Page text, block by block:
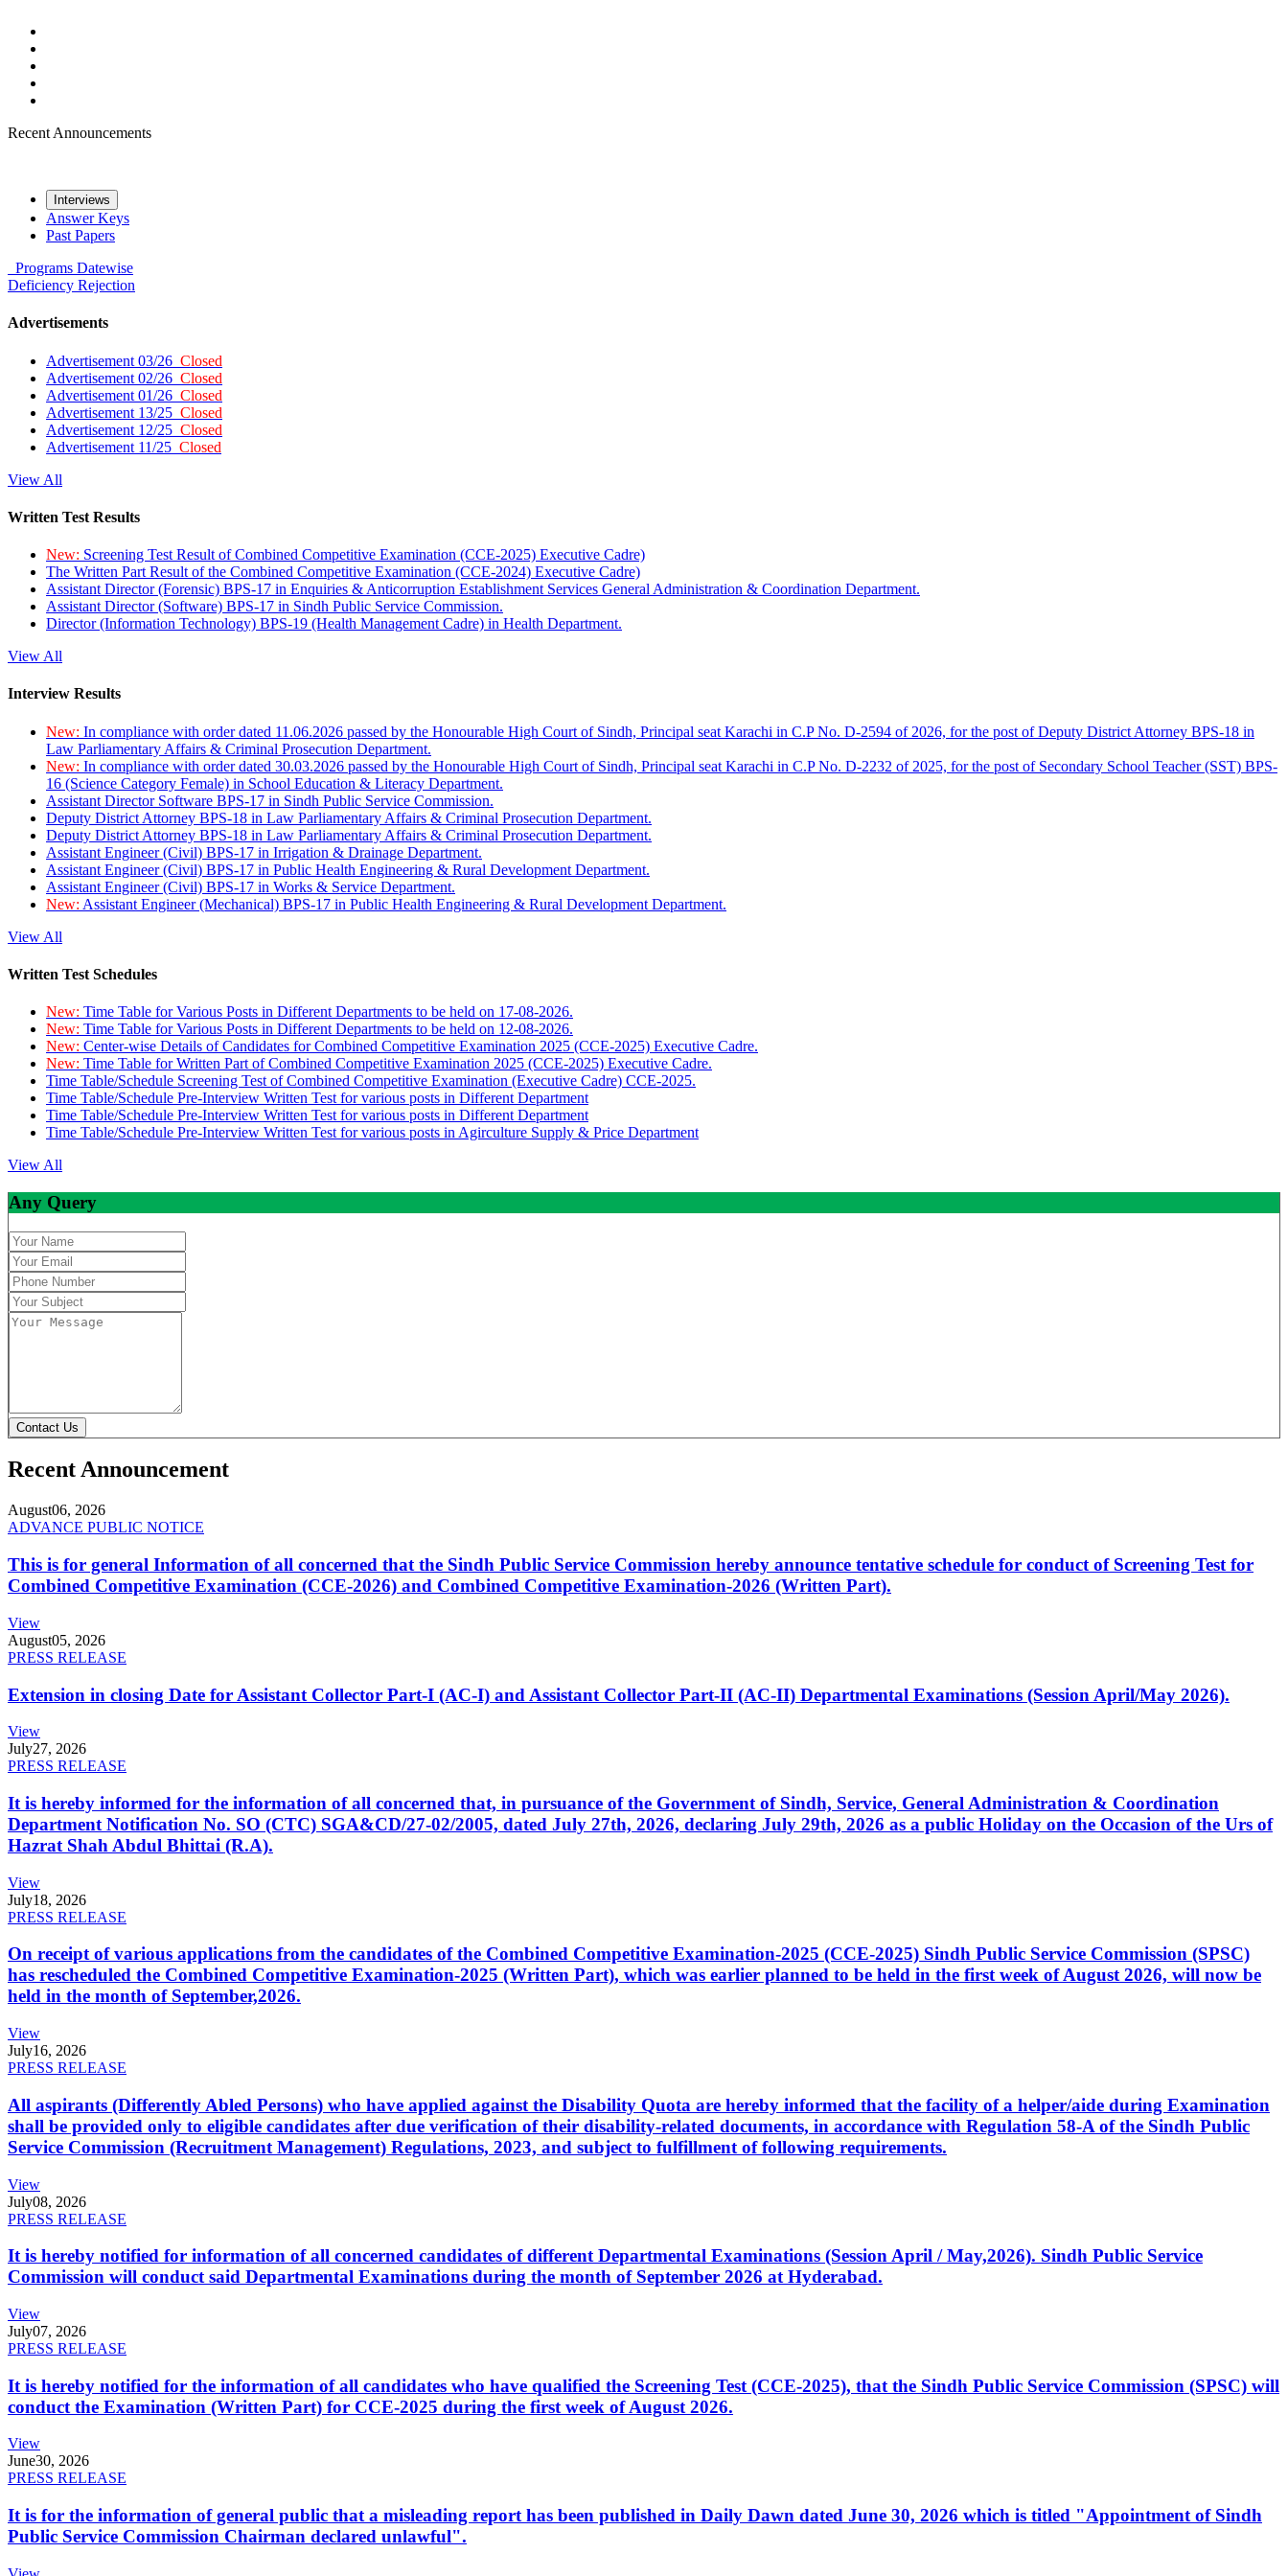
Recent Announcements
Interviews
Answer Keys
Past Papers
Programs Datewise
Deficiency Rejection
Advertisements
Advertisement 03/26 Closed
Advertisement 02/26 Closed
Advertisement 01/26 Closed
Advertisement 13/25 Closed
Advertisement 12/25 Closed
Advertisement 11/25 Closed
View All
Written Test Results
New: Screening Test Result of Combined Competitive Examination (CCE-2025) Executive Cadre)
The Written Part Result of the Combined Competitive Examination (CCE-2024) Executive Cadre)
Assistant Director (Forensic) BPS-17 in Enquiries & Anticorruption Establishment Services General Administration & Coordination Department.
Assistant Director (Software) BPS-17 in Sindh Public Service Commission.
Director (Information Technology) BPS-19 (Health Management Cadre) in Health Department.
View All
Interview Results
New: In compliance with order dated 11.06.2026 passed by the Honourable High Court of Sindh, Principal seat Karachi in C.P No. D-2594 of 2026, for the post of Deputy District Attorney BPS-18 in
Law Parliamentary Affairs & Criminal Prosecution Department.
New: In compliance with order dated 30.03.2026 passed by the Honourable High Court of Sindh, Principal seat Karachi in C.P No. D-2232 of 2025, for the post of Secondary School Teacher (SST) BPS-
16 (Science Category Female) in School Education & Literacy Department.
Assistant Director Software BPS-17 in Sindh Public Service Commission.
Deputy District Attorney BPS-18 in Law Parliamentary Affairs & Criminal Prosecution Department.
Deputy District Attorney BPS-18 in Law Parliamentary Affairs & Criminal Prosecution Department.
Assistant Engineer (Civil) BPS-17 in Irrigation & Drainage Department.
Assistant Engineer (Civil) BPS-17 in Public Health Engineering & Rural Development Department.
Assistant Engineer (Civil) BPS-17 in Works & Service Department.
New: Assistant Engineer (Mechanical) BPS-17 in Public Health Engineering & Rural Development Department.
View All
Written Test Schedules
New: Time Table for Various Posts in Different Departments to be held on 17-08-2026.
New: Time Table for Various Posts in Different Departments to be held on 12-08-2026.
New: Center-wise Details of Candidates for Combined Competitive Examination 2025 (CCE-2025) Executive Cadre.
New: Time Table for Written Part of Combined Competitive Examination 2025 (CCE-2025) Executive Cadre.
Time Table/Schedule Screening Test of Combined Competitive Examination (Executive Cadre) CCE-2025.
Time Table/Schedule Pre-Interview Written Test for various posts in Different Department
Time Table/Schedule Pre-Interview Written Test for various posts in Different Department
Time Table/Schedule Pre-Interview Written Test for various posts in Agirculture Supply & Price Department
View All
Any Query
Contact Us
Recent Announcement
August06, 2026
ADVANCE PUBLIC NOTICE
This is for general Information of all concerned that the Sindh Public Service Commission hereby announce tentative schedule for conduct of Screening Test for
Combined Competitive Examination (CCE-2026) and Combined Competitive Examination-2026 (Written Part).
View
August05, 2026
PRESS RELEASE
Extension in closing Date for Assistant Collector Part-I (AC-I) and Assistant Collector Part-II (AC-II) Departmental Examinations (Session April/May 2026).
View
July27, 2026
PRESS RELEASE
It is hereby informed for the information of all concerned that, in pursuance of the Government of Sindh, Service, General Administration & Coordination
Department Notification No. SO (CTC) SGA&CD/27-02/2005, dated July 27th, 2026, declaring July 29th, 2026 as a public Holiday on the Occasion of the Urs of
Hazrat Shah Abdul Bhittai (R.A).
View
July18, 2026
PRESS RELEASE
On receipt of various applications from the candidates of the Combined Competitive Examination-2025 (CCE-2025) Sindh Public Service Commission (SPSC)
has rescheduled the Combined Competitive Examination-2025 (Written Part), which was earlier planned to be held in the first week of August 2026, will now be
held in the month of September,2026.
View
July16, 2026
PRESS RELEASE
All aspirants (Differently Abled Persons) who have applied against the Disability Quota are hereby informed that the facility of a helper/aide during Examination
shall be provided only to eligible candidates after due verification of their disability-related documents, in accordance with Regulation 58-A of the Sindh Public
Service Commission (Recruitment Management) Regulations, 2023, and subject to fulfillment of following requirements.
View
July08, 2026
PRESS RELEASE
It is hereby notified for information of all concerned candidates of different Departmental Examinations (Session April / May,2026). Sindh Public Service
Commission will conduct said Departmental Examinations during the month of September 2026 at Hyderabad.
View
July07, 2026
PRESS RELEASE
It is hereby notified for the information of all candidates who have qualified the Screening Test (CCE-2025), that the Sindh Public Service Commission (SPSC) will
conduct the Examination (Written Part) for CCE-2025 during the first week of August 2026.
View
June30, 2026
PRESS RELEASE
It is for the information of general public that a misleading report has been published in Daily Dawn dated June 30, 2026 which is titled "Appointment of Sindh
Public Service Commission Chairman declared unlawful".